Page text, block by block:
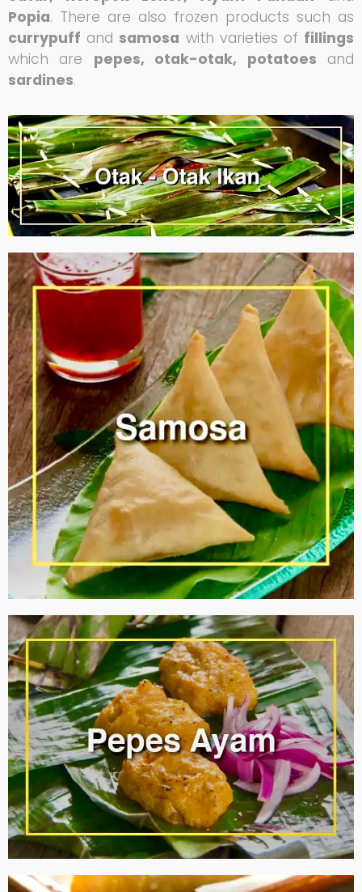
Popia. There are also frozen products such as
currypuff and samosa with varieties of fillings
which are pepes, otak-otak, potatoes and
sardines.